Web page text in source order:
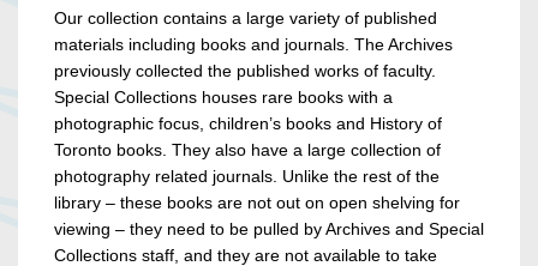
Our collection contains a large variety of published
materials including books and journals. The Archives
previously collected the published works of faculty.
Special Collections houses rare books with a
photographic focus, children’s books and History of
Toronto books. They also have a large collection of
photography related journals. Unlike the rest of the
library – these books are not out on open shelving for
viewing – they need to be pulled by Archives and Special
Collections staff, and they are not available to take